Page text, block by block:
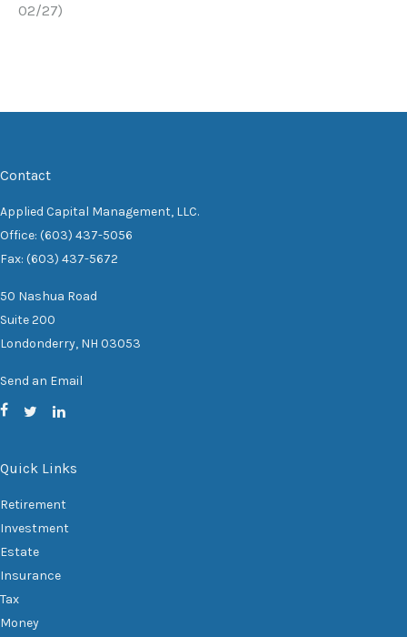
02/27)
Contact
Applied Capital Management, LLC.
Office: (603) 437-5056
Fax: (603) 437-5672
50 Nashua Road
Suite 200
Londonderry, NH 03053
Send an Email
Quick Links
Retirement
Investment
Estate
Insurance
Tax
Money